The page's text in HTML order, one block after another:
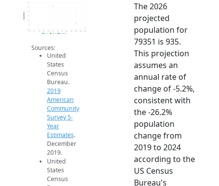
900
1k
1.2k
1.3k
1.5k
2014 2015 2016 2017 2018 2019 2020 2021 2022 2023 2024 2025 2026
Population
2019 ACS 2024 ACS 2026 Projection
Sources:
United
States
Census
Bureau.
2019
American
Community
Survey 5-
Year
Estimates.
December
2019.
United
States
Census
The 2026
projected
population for
79351 is 935.
This projection
assumes an
annual rate of
change of -5.2%,
consistent with
the -26.2%
population
change from
2019 to 2024
according to the
US Census
Bureau's